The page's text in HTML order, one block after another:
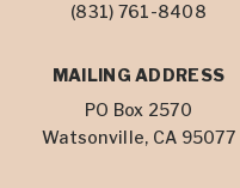
(831) 761-8408
MAILING ADDRESS
PO Box 2570
Watsonville, CA 95077